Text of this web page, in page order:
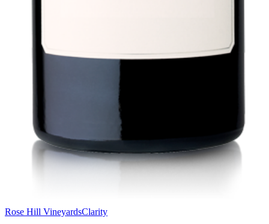
Rose Hill VineyardsClarity